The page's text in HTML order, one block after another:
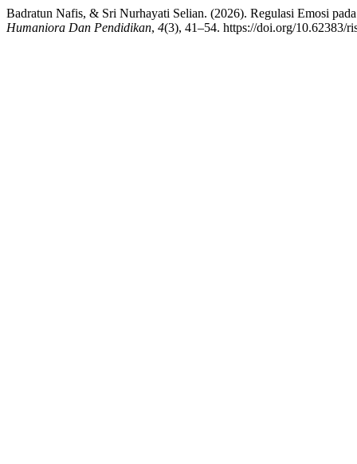
Badratun Nafis, & Sri Nurhayati Selian. (2026). Regulasi Emosi
Humaniora Dan Pendidikan, 4(3), 41–54. https://doi.org/10.62383/